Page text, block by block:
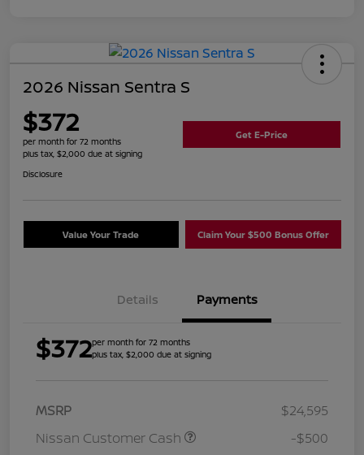
2026 Nissan Sentra S
$372
per month for 72 months
plus tax, $2,000 due at signing
Get E-Price
Disclosure
Value Your Trade Claim Your $500 Bonus Offer
Details Payments
$372per month for 72 months
plus tax, $2,000 due at signing
MSRP
$24,595
Nissan Customer Cash
-$500